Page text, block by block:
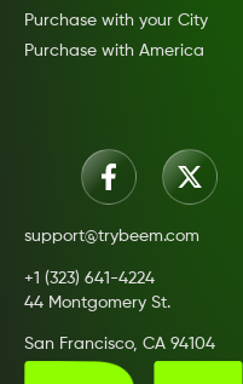
Purchase with your City
Purchase with America
support@trybeem.com
+1 (323) 641-4224
44 Montgomery St.
San Francisco, CA 94104